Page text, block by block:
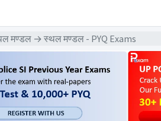
मण्डल → स्थल मण्डल - PYQ Exams